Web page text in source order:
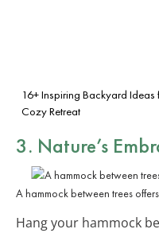
16+ Inspiring Backyard Ideas
Cozy Retreat
3. Nature’s
A hammock between trees
Hang your hammock